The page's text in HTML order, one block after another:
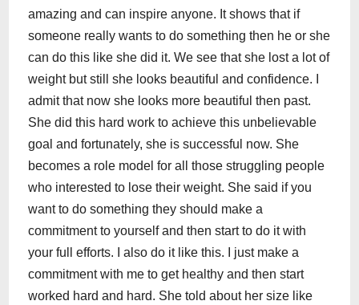
amazing and can inspire anyone. It shows that if
someone really wants to do something then he or she
can do this like she did it. We see that she lost a lot of
weight but still she looks beautiful and confidence. I
admit that now she looks more beautiful then past.
She did this hard work to achieve this unbelievable
goal and fortunately, she is successful now. She
becomes a role model for all those struggling people
who interested to lose their weight. She said if you
want to do something they should make a
commitment to yourself and then start to do it with
your full efforts. I also do it like this. I just make a
commitment with me to get healthy and then start
worked hard and hard. She told about her size like